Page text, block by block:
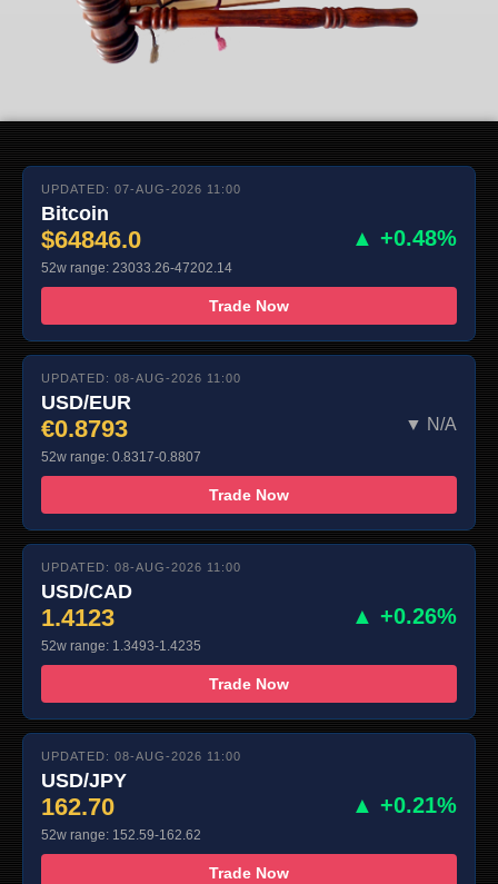
UPDATED: 07-AUG-2026 11:00
Bitcoin
$64846.0 ▲ +0.48%
52w range: 23033.26-47202.14
Trade Now
UPDATED: 08-AUG-2026 11:00
USD/EUR
€0.8793 ▼ N/A
52w range: 0.8317-0.8807
Trade Now
UPDATED: 08-AUG-2026 11:00
USD/CAD
1.4123 ▲ +0.26%
52w range: 1.3493-1.4235
Trade Now
UPDATED: 08-AUG-2026 11:00
USD/JPY
162.70 ▲ +0.21%
52w range: 152.59-162.62
Trade Now